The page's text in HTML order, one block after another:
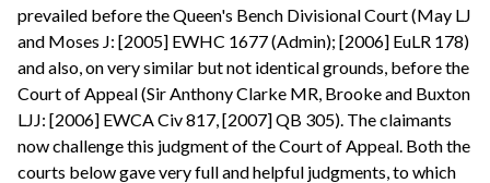
prevailed before the Queen's Bench Divisional Court (May LJ
and Moses J: [2005] EWHC 1677 (Admin); [2006] EuLR 178)
and also, on very similar but not identical grounds, before the
Court of Appeal (Sir Anthony Clarke MR, Brooke and Buxton
LJJ: [2006] EWCA Civ 817, [2007] QB 305). The claimants
now challenge this judgment of the Court of Appeal. Both the
courts below gave very full and helpful judgments, to which